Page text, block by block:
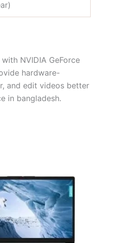
NVIDIA GeForce
hardware-
and edit videos better
in bangladesh.
is:
৳ 35,500.00.